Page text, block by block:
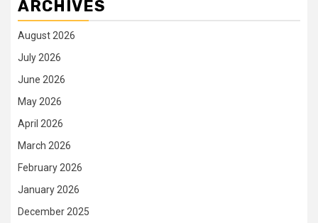
ARCHIVES
August 2026
July 2026
June 2026
May 2026
April 2026
March 2026
February 2026
January 2026
December 2025